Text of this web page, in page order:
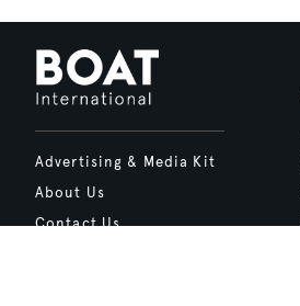
Advertising & Media Kit
About Us
Contact Us